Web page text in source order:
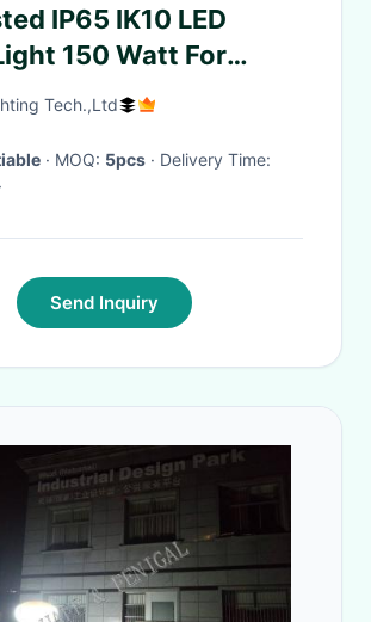
IP65 IK10 LED
150 Watt For
Lighting
Tech.,Ltd
· MOQ: 5pcs
· Delivery Time:
·
Send Inquiry